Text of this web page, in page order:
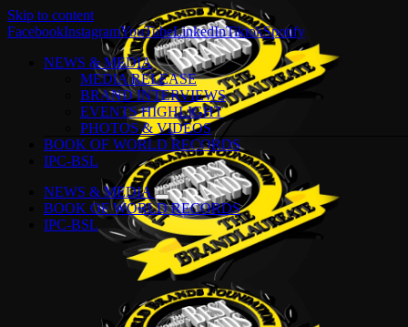
Skip to content
FacebookInstagramYouTubeLinkedInTiktokSpotify
NEWS & MEDIA
MEDIA RELEASE
BRAND INTERVIEWS
EVENTS HIGHLIGHT
PHOTOS & VIDEOS
BOOK OF WORLD RECORDS
IPC-BSL
NEWS & MEDIA
BOOK OF WORLD RECORDS
IPC-BSL